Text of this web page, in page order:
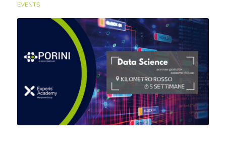
EVENTS